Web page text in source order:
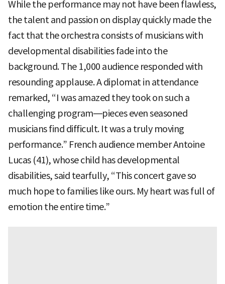
While the performance may not have been flawless,
the talent and passion on display quickly made the
fact that the orchestra consists of musicians with
developmental disabilities fade into the
background. The 1,000 audience responded with
resounding applause. A diplomat in attendance
remarked, “I was amazed they took on such a
challenging program—pieces even seasoned
musicians find difficult. It was a truly moving
performance.” French audience member Antoine
Lucas (41), whose child has developmental
disabilities, said tearfully, “This concert gave so
much hope to families like ours. My heart was full of
emotion the entire time.”